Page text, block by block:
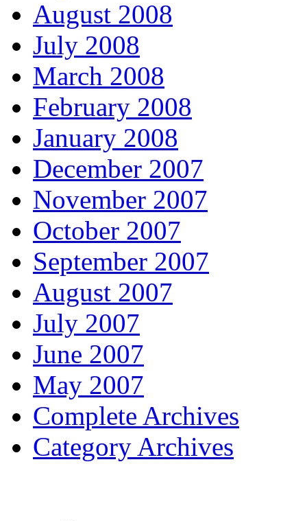
August 2008
July 2008
March 2008
February 2008
January 2008
December 2007
November 2007
October 2007
September 2007
August 2007
July 2007
June 2007
May 2007
Complete Archives
Category Archives